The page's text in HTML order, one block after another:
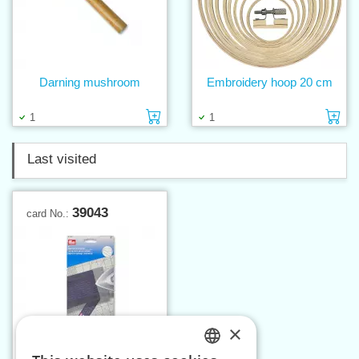
1 Add to cart
Darning mushroom
1
Embroidery hoop 20 cm
Last visited
card No.: 39043
×